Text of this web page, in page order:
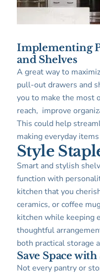
Implementing
and Shelves
A great way to
pull-out drawers and
you to make the most
reach, improve
This could help
making everyday
Style
Smart and stylish
function with
kitchen that you
ceramics, or coffee
kitchen while keeping
thoughtful
both practical storage
Save Space
Not every pantry or